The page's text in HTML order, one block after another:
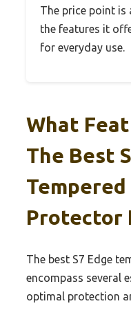
The price point is
the features it
for everyday use.
What
The Best
Tempered
Protector
The best S7 Edge
encompass several
optimal protection